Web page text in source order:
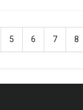
5 6 7 8